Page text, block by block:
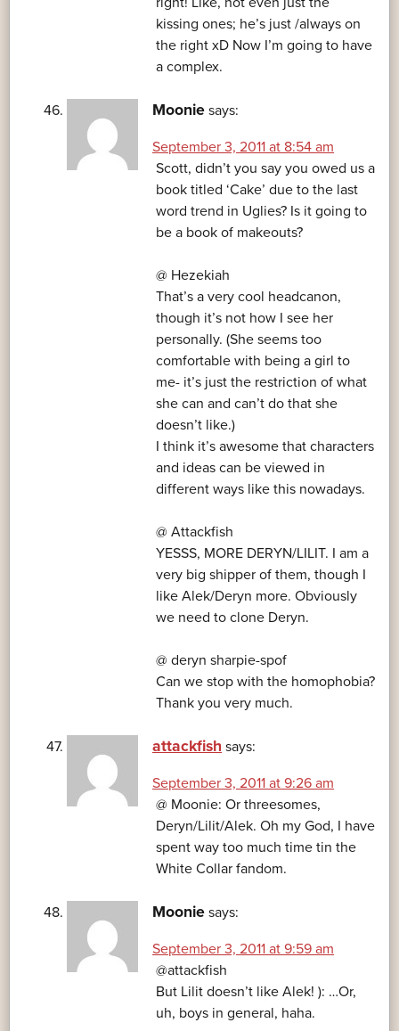
kissing ones; he’s just /always on
the right xD Now I’m going to have
a complex.
Moonie says:
September 3, 2011 at 8:54 am
Scott, didn’t you say you owed us a
book titled ‘Cake’ due to the last
word trend in Uglies? Is it going to
be a book of makeouts?
@ Hezekiah
That’s a very cool headcanon,
though it’s not how I see her
personally. (She seems too
comfortable with being a girl to
me- it’s just the restriction of what
she can and can’t do that she
doesn’t like.)
I think it’s awesome that characters
and ideas can be viewed in
different ways like this nowadays.
@ Attackfish
YESSS, MORE DERYN/LILIT. I am a
very big shipper of them, though I
like Alek/Deryn more. Obviously
we need to clone Deryn.
@ deryn sharpie-spof
Can we stop with the homophobia?
Thank you very much.
attackfish says:
September 3, 2011 at 9:26 am
@ Moonie: Or threesomes,
Deryn/Lilit/Alek. Oh my God, I have
spent way too much time tin the
White Collar fandom.
Moonie says:
September 3, 2011 at 9:59 am
@attackfish
But Lilit doesn’t like Alek! ): …Or,
uh, boys in general, haha.